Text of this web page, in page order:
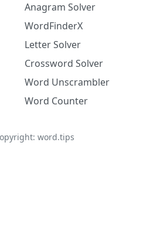
Anagram Solver
WordFinderX
Letter Solver
Crossword Solver
Word Unscrambler
Word Counter
word.tips